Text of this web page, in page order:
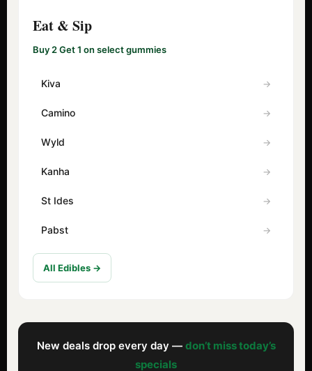
Eat & Sip
Buy 2 Get 1 on select gummies
Kiva
Camino
Wyld
Kanha
St Ides
Pabst
All Edibles →
New deals drop every day — don’t miss today’s
specials